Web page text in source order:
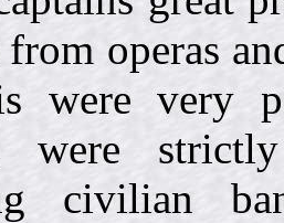
operas
were very
were
civilian